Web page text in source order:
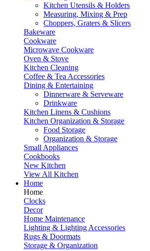
Kitchen Utensils & Holders
Measuring, Mixing & Prep
Choppers, Graters & Slicers
Bakeware
Cookware
Microwave Cookware
Oven & Stove
Kitchen Cleaning
Coffee & Tea Accessories
Dining & Entertaining
Dinnerware & Serveware
Drinkware
Kitchen Linens & Cushions
Kitchen Organization & Storage
Food Storage
Organization & Storage
Small Appliances
Cookbooks
New Kitchen
View All Kitchen
Home
Home
Clocks
Decor
Home Maintenance
Lighting & Lighting Accessories
Rugs & Doormats
Storage & Organization